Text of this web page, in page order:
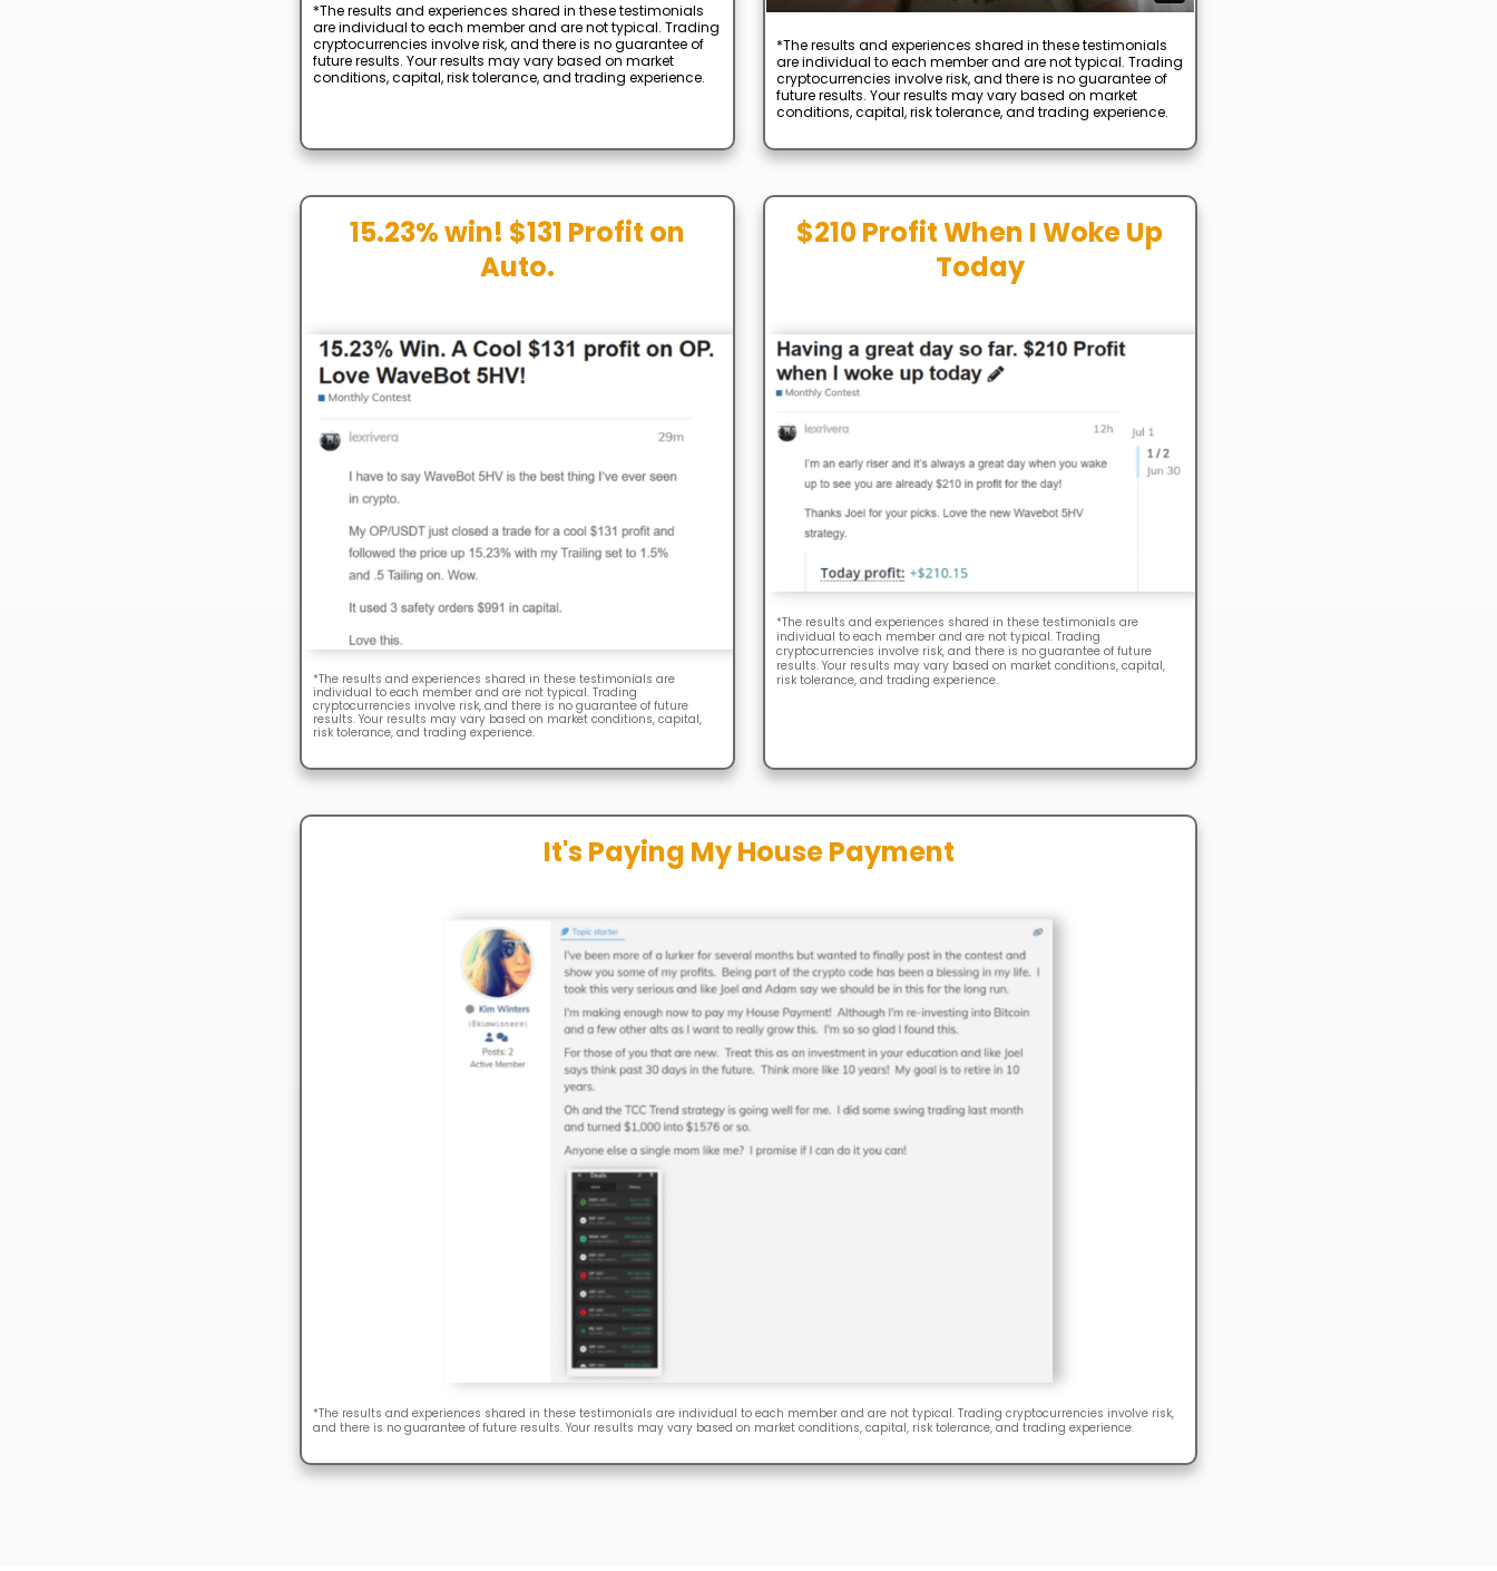
*The results and experiences shared in these testimonials
are individual to each member and are not typical. Trading
cryptocurrencies involve risk, and there is no guarantee of
future results. Your results may vary based on market
conditions, capital, risk tolerance, and trading experience.
*The results and experiences shared in these testimonials
are individual to each member and are not typical. Trading
cryptocurrencies involve risk, and there is no guarantee of
future results. Your results may vary based on market
conditions, capital, risk tolerance, and trading experience.
15.23% win! $131 Profit on
Auto.
*The results and experiences shared in these testimonials are
individual to each member and are not typical. Trading
cryptocurrencies involve risk, and there is no guarantee of future
results. Your results may vary based on market conditions, capital,
risk tolerance, and trading experience.
$210 Profit When I Woke Up
Today
*The results and experiences shared in these testimonials are
individual to each member and are not typical. Trading
cryptocurrencies involve risk, and there is no guarantee of future
results. Your results may vary based on market conditions, capital,
risk tolerance, and trading experience.
It's Paying My House Payment
*The results and experiences shared in these testimonials are individual to each member and are not typical. Trading cryptocurrencies involve risk,
and there is no guarantee of future results. Your results may vary based on market conditions, capital, risk tolerance, and trading experience.